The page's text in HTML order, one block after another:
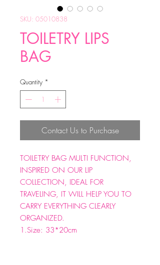
SKU: 05010838
TOILETRY LIPS
BAG
Quantity *
Contact Us to Purchase
TOILETRY BAG MULTI FUNCTION,
INSPIRED ON OUR LIP
COLLECTION, IDEAL FOR
TRAVELING, IT WILL HELP YOU TO
CARRY EVERYTHING CLEARLY
ORGANIZED.
1.Size: 33*20cm